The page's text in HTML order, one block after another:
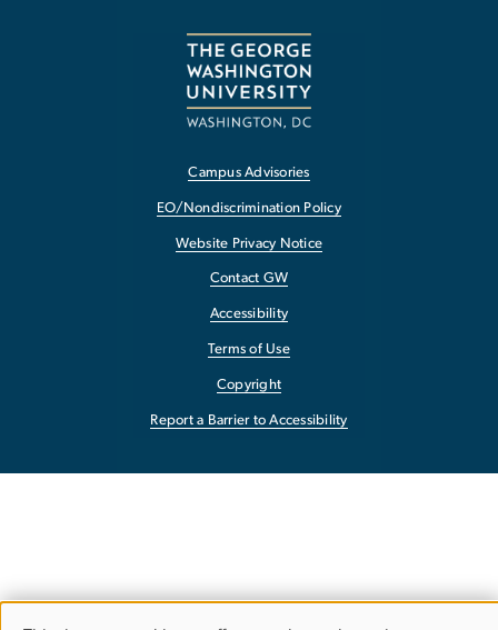
Campus Advisories
EO/Nondiscrimination Policy
Website Privacy Notice
Contact GW
Accessibility
Terms of Use
Copyright
Report a Barrier to Accessibility